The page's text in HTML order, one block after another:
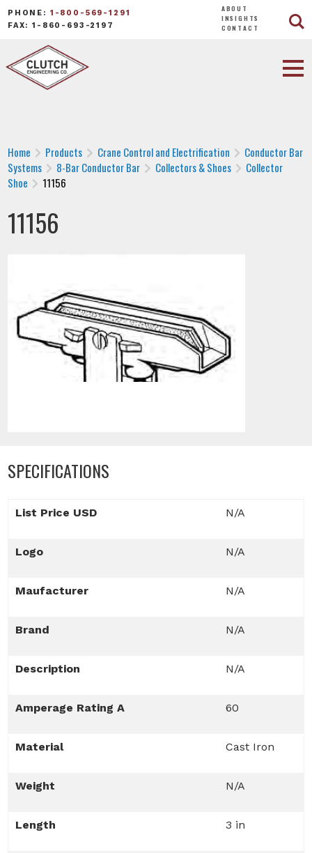
PHONE: 1-800-569-1291
FAX: 1-860-693-2197
ABOUT
INSIGHTS
CONTACT
Home Products Crane Control and Electrification
Conductor Bar
Systems
8-Bar Conductor Bar Collectors & Shoes
Collector
Shoe
11156
11156
SPECIFICATIONS
List Price USD N/A
Logo N/A
Maufacturer N/A
Brand N/A
Description N/A
Amperage Rating A 60
Material Cast Iron
Weight N/A
Length 3 in